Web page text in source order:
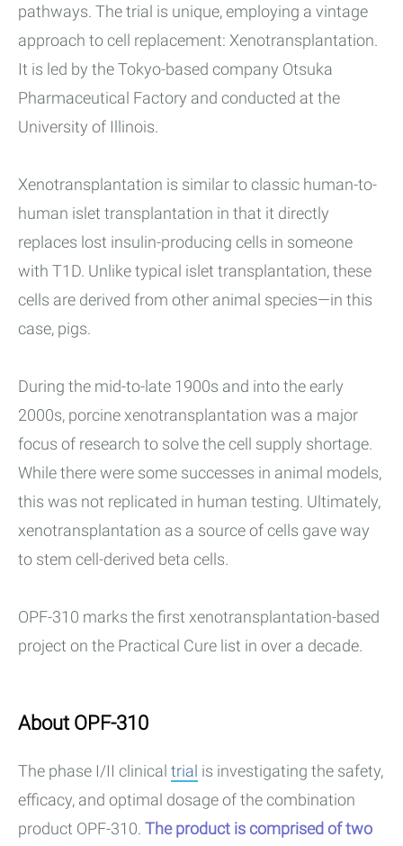
pathways. The trial is unique, employing a vintage
approach to cell replacement: Xenotransplantation.
It is led by the Tokyo-based company Otsuka
Pharmaceutical Factory and conducted at the
University of Illinois.
Xenotransplantation is similar to classic human-to-
human islet transplantation in that it directly
replaces lost insulin-producing cells in someone
with T1D. Unlike typical islet transplantation, these
cells are derived from other animal species—in this
case, pigs.
During the mid-to-late 1900s and into the early
2000s, porcine xenotransplantation was a major
focus of research to solve the cell supply shortage.
While there were some successes in animal models,
this was not replicated in human testing. Ultimately,
xenotransplantation as a source of cells gave way
to stem cell-derived beta cells.
OPF-310 marks the first xenotransplantation-based
project on the Practical Cure list in over a decade.
About OPF-310
The phase I/II clinical trial is investigating the safety,
efficacy, and optimal dosage of the combination
product OPF-310. The product is comprised of two